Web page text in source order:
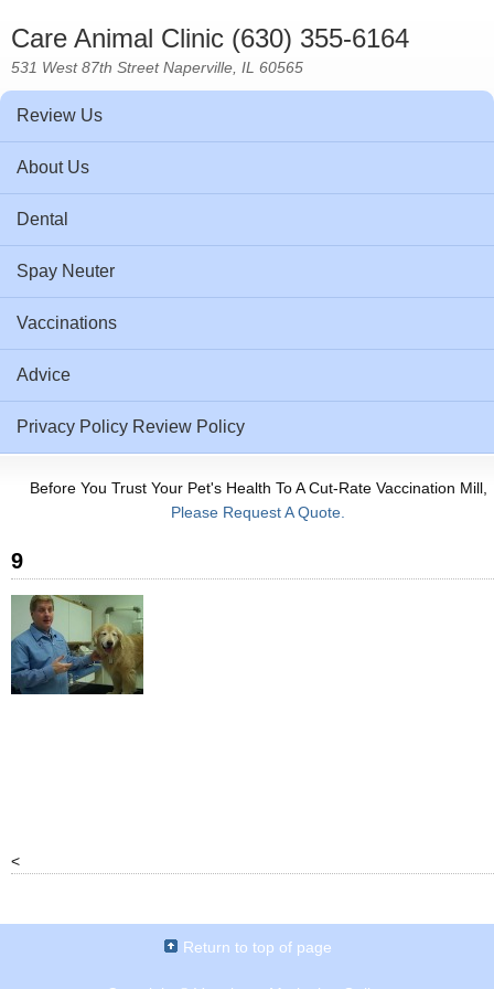
Care Animal Clinic (630) 355-6164
531 West 87th Street Naperville, IL 60565
Review Us
About Us
Dental
Spay Neuter
Vaccinations
Advice
Privacy Policy Review Policy
Before You Trust Your Pet's Health To A Cut-Rate Vaccination Mill,
Please Request A Quote.
9
<
Return to top of page